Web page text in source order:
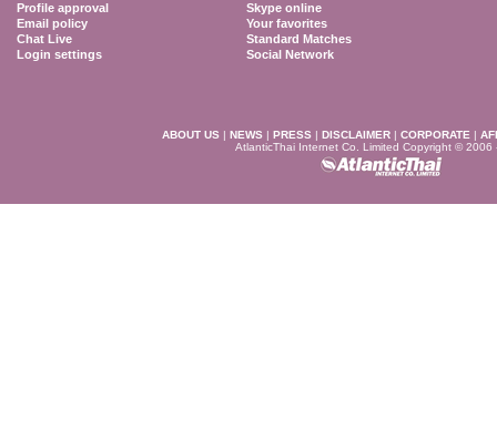
Profile approval
Email policy
Chat Live
Login settings
Skype online
Your favorites
Standard Matches
Social Network
ABOUT US | NEWS | PRESS | DISCLAIMER | CORPORATE |
AtlanticThai Internet Co. Limited Copyright © 2006